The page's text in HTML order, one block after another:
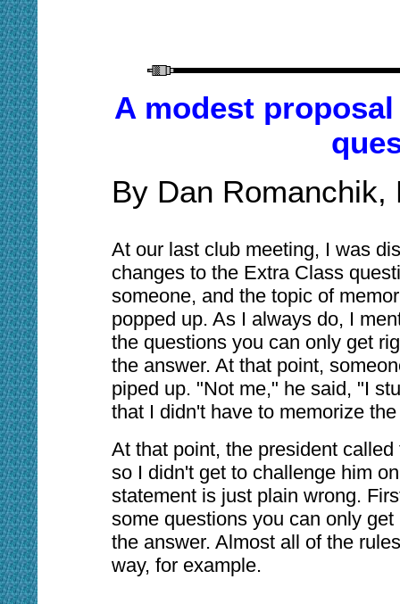
A modest
By Dan Romanchik,
At our last club meeting, I was
changes to the Extra Class
someone, and the topic of
popped up. As I always do, I
the questions you can only get
the answer. At that point,
piped up. "Not me," he said, "I
that I didn't have to memorize
At that point, the president
so I didn't get to challenge him
statement is just plain wrong.
some questions you can only
the answer. Almost all of the
way, for example.